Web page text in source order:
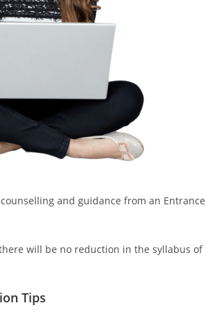
and guidance from an Entrance
will be no reduction in the syllabus of
Tips